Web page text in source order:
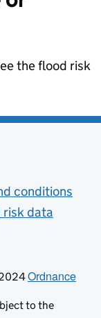
the flood risk
conditions
risk data
Ordnance
to the